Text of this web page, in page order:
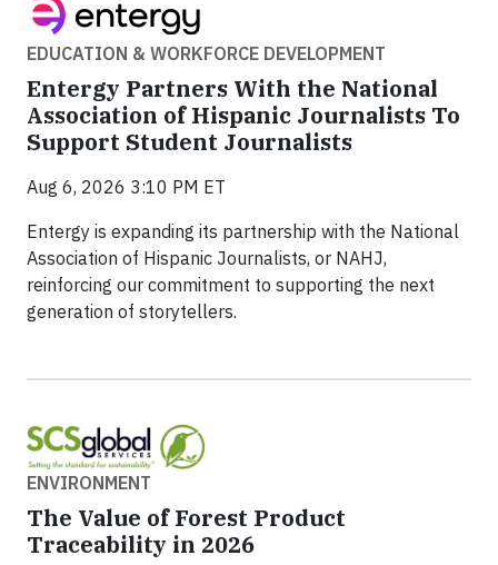
EDUCATION & WORKFORCE DEVELOPMENT
Entergy Partners With the National
Association of Hispanic Journalists To
Support Student Journalists
Aug 6, 2026 3:10 PM ET
Entergy is expanding its partnership with the National
Association of Hispanic Journalists, or NAHJ,
reinforcing our commitment to supporting the next
generation of storytellers.
ENVIRONMENT
The Value of Forest Product
Traceability in 2026